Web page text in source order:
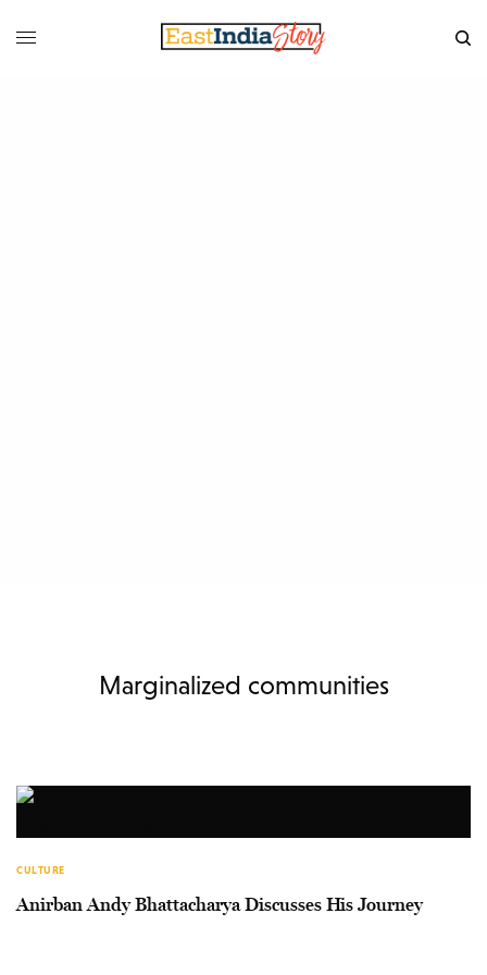
Marginalized communities
CULTURE
Anirban Andy Bhattacharya Discusses His Journey